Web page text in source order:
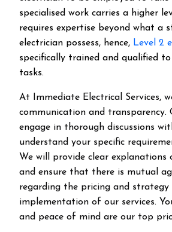
specialised work carries a higher
requires expertise beyond what a
electrician possess, hence, Level 2
specifically trained and qualified to
tasks.
At Immediate Electrical Services,
communication and transparency.
engage in thorough discussions
understand your specific
We will provide clear explanations
and ensure that there is mutual
regarding the pricing and strategy
implementation of our services.
and peace of mind are our top